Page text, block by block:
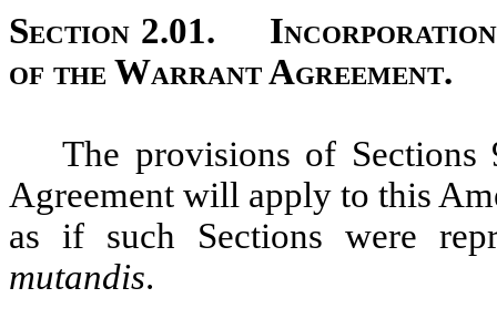
Section 2.01.
of the Warrant Agreement.
The provisions of
Agreement will apply to this
as if such Sections were
mutandis.